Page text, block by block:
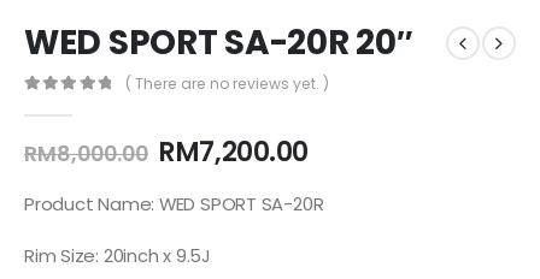
WED SPORT SA-20R 20″
( There are no reviews yet. )
RM8,000.00 RM7,200.00
Product Name: WED SPORT SA-20R
Rim Size: 20inch x 9.5J